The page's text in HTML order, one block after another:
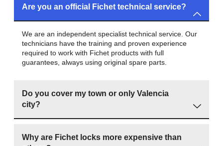
Are you an official Fichet technical service?
We are an independent specialist technical service. Our
technicians have the training and proven experience
required to work with Fichet products with full
guarantees, always using original spare parts.
Do you cover my town or only Valencia
city?
Why are Fichet locks more expensive than